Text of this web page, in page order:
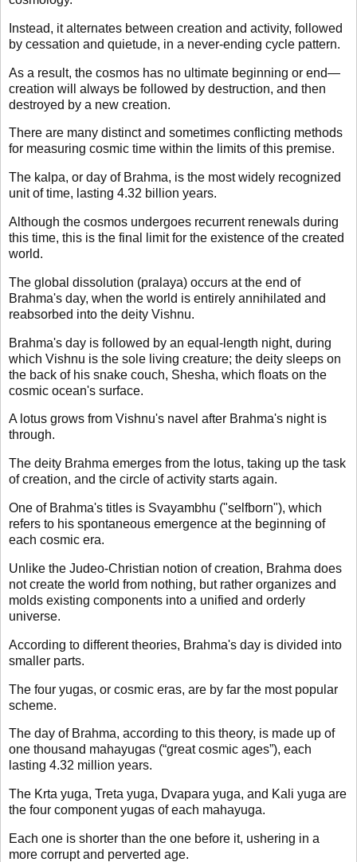
Instead, it alternates between creation and activity, followed
by cessation and quietude, in a never-ending cycle pattern.
As a result, the cosmos has no ultimate beginning or end—
creation will always be followed by destruction, and then
destroyed by a new creation.
There are many distinct and sometimes conflicting methods
for measuring cosmic time within the limits of this premise.
The kalpa, or day of Brahma, is the most widely recognized
unit of time, lasting 4.32 billion years.
Although the cosmos undergoes recurrent renewals during
this time, this is the final limit for the existence of the created
world.
The global dissolution (pralaya) occurs at the end of
Brahma's day, when the world is entirely annihilated and
reabsorbed into the deity Vishnu.
Brahma's day is followed by an equal-length night, during
which Vishnu is the sole living creature; the deity sleeps on
the back of his snake couch, Shesha, which floats on the
cosmic ocean's surface.
A lotus grows from Vishnu's navel after Brahma's night is
through.
The deity Brahma emerges from the lotus, taking up the task
of creation, and the circle of activity starts again.
One of Brahma's titles is Svayambhu ("selfborn"), which
refers to his spontaneous emergence at the beginning of
each cosmic era.
Unlike the Judeo-Christian notion of creation, Brahma does
not create the world from nothing, but rather organizes and
molds existing components into a unified and orderly
universe.
According to different theories, Brahma's day is divided into
smaller parts.
The four yugas, or cosmic eras, are by far the most popular
scheme.
The day of Brahma, according to this theory, is made up of
one thousand mahayugas (“great cosmic ages”), each
lasting 4.32 million years.
The Krta yuga, Treta yuga, Dvapara yuga, and Kali yuga are
the four component yugas of each mahayuga.
Each one is shorter than the one before it, ushering in a
more corrupt and perverted age.